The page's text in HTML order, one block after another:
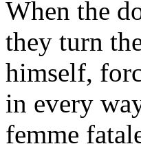
When the
they turn
himself,
in every
femme